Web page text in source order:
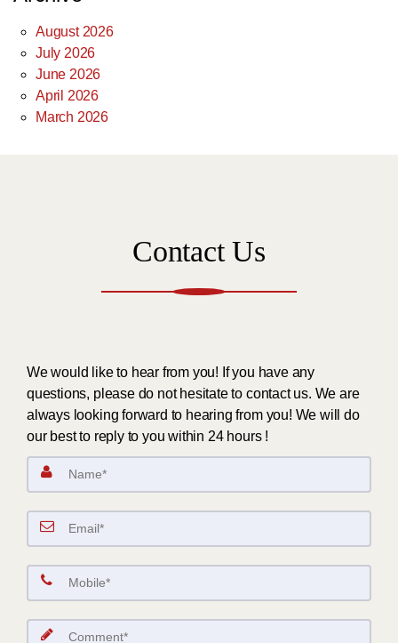
August 2026
July 2026
June 2026
April 2026
March 2026
Contact Us
We would like to hear from you! If you have any
questions, please do not hesitate to contact us. We are
always looking forward to hearing from you! We will do
our best to reply to you within 24 hours !